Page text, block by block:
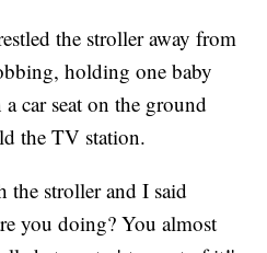
the stroller away from
holding one baby
car seat on the ground
the TV station.
the stroller and I said
you doing? You almost